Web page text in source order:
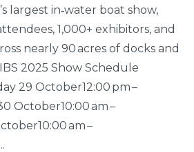
largest in‑water boat show,
1,000+ exhibitors, and
nearly 90 acres of docks and
2025 Show Schedule
29 October12:00 pm –
October10:00 am –
am –